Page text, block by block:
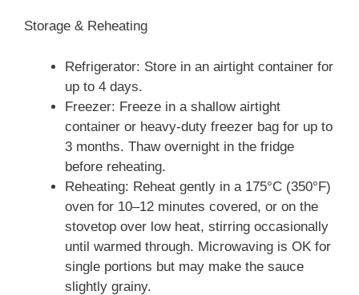
Storage & Reheating
Refrigerator: Store in an airtight container for
up to 4 days.
Freezer: Freeze in a shallow airtight
container or heavy-duty freezer bag for up to
3 months. Thaw overnight in the fridge
before reheating.
Reheating: Reheat gently in a 175°C (350°F)
oven for 10–12 minutes covered, or on the
stovetop over low heat, stirring occasionally
until warmed through. Microwaving is OK for
single portions but may make the sauce
slightly grainy.